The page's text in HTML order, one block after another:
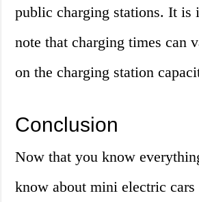
public charging stations. It is
note that charging times can
on the charging station
Conclusion
Now that you know
know about mini electric